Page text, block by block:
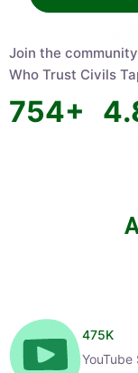
Join the community
Who Trust Civils Tap
754+ 4.8
475K
YouTube